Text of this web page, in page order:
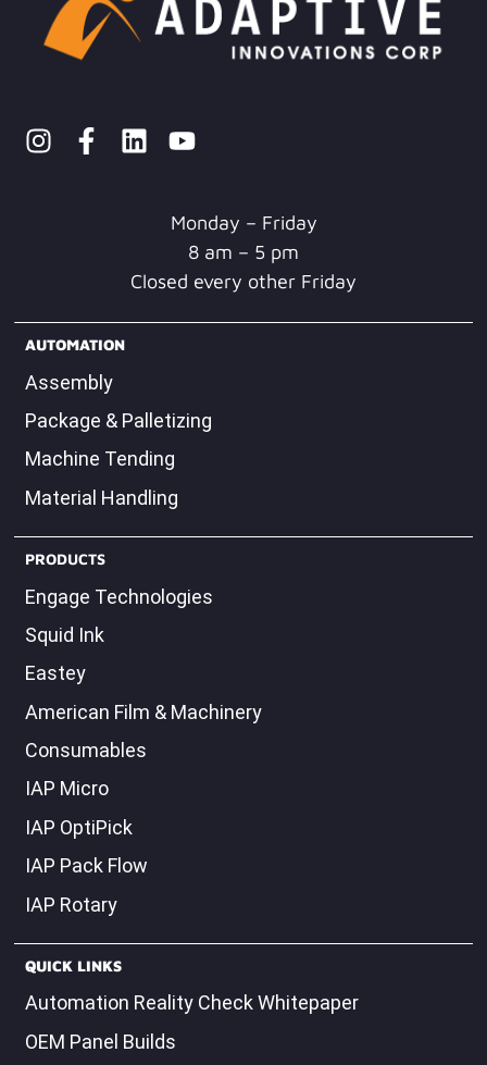
Monday – Friday
8 am – 5 pm
Closed every other Friday
AUTOMATION
Assembly
Package & Palletizing
Machine Tending
Material Handling
PRODUCTS
Engage Technologies
Squid Ink
Eastey
American Film & Machinery
Consumables
IAP Micro
IAP OptiPick
IAP Pack Flow
IAP Rotary
QUICK LINKS
Automation Reality Check Whitepaper
OEM Panel Builds